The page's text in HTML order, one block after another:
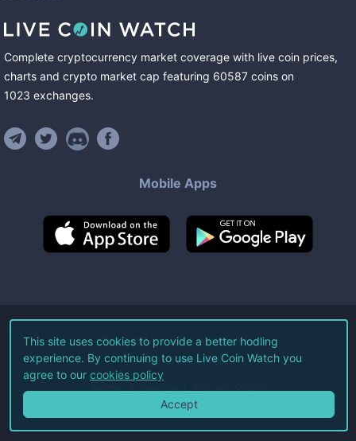
Complete cryptocurrency market coverage with live coin prices,
charts and crypto market cap featuring 60587 coins on
1023 exchanges.
Mobile Apps
©2026Live Coin Watch LLC.
All Rights Reserved.
Terms of Service Privacy Policy
This site uses cookies to provide a better hodling
experience. By continuing to use Live Coin Watch you
agree to our cookies policy
Accept